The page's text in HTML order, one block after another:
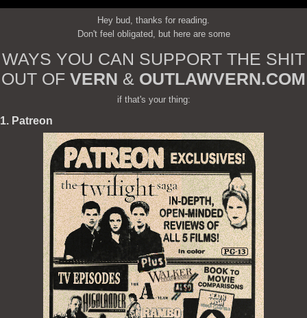
Hey bud, thanks for reading.
Don't feel obligated, but here are some
WAYS YOU CAN SUPPORT THE SHIT
OUT OF VERN & OUTLAWVERN.COM
if that's your thing:
1. Patreon